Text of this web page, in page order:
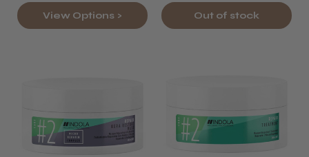
View Options > Out of stock